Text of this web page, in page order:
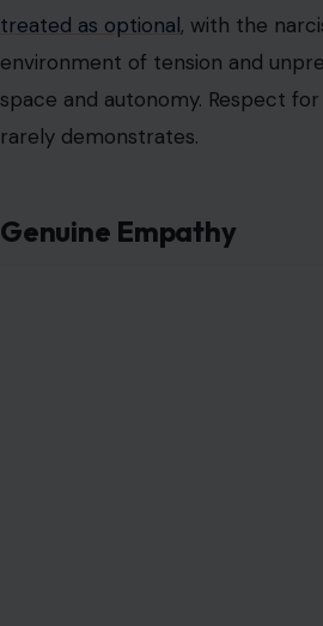
treated as optional, with the
environment of tension and
space and autonomy. Respect
rarely demonstrates.
Genuine Empathy